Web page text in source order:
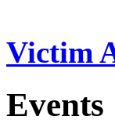
Victim
Events